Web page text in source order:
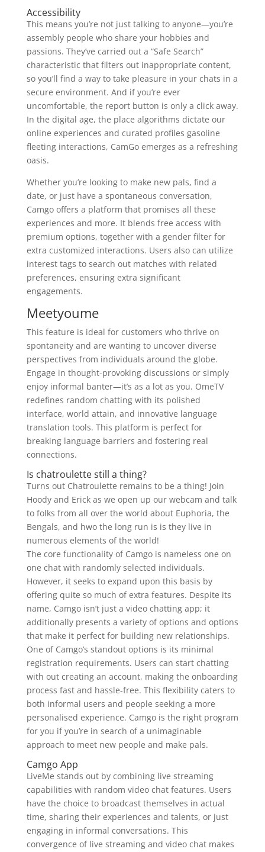
Accessibility
This means you’re not just talking to anyone—you’re
assembly people who share your hobbies and
passions. They’ve carried out a “Safe Search”
characteristic that filters out inappropriate content,
so you’ll find a way to take pleasure in your chats in a
secure environment. And if you’re ever
uncomfortable, the report button is only a click away.
In the digital age, the place algorithms dictate our
online experiences and curated profiles gasoline
fleeting interactions, CamGo emerges as a refreshing
oasis.
Whether you’re looking to make new pals, find a
date, or just have a spontaneous conversation,
Camgo offers a platform that promises all these
experiences and more. It blends free access with
premium options, together with a gender filter for
extra customized interactions. Users also can utilize
interest tags to search out matches with related
preferences, ensuring extra significant
engagements.
Meetyoume
This feature is ideal for customers who thrive on
spontaneity and are wanting to uncover diverse
perspectives from individuals around the globe.
Engage in thought-provoking discussions or simply
enjoy informal banter—it’s as a lot as you. OmeTV
redefines random chatting with its polished
interface, world attain, and innovative language
translation tools. This platform is perfect for
breaking language barriers and fostering real
connections.
Is chatroulette still a thing?
Turns out Chatroulette remains to be a thing! Join
Hoody and Erick as we open up our webcam and talk
to folks from all over the world about Euphoria, the
Bengals, and hwo the long run is is they live in
numerous elements of the world!
The core functionality of Camgo is nameless one on
one chat with randomly selected individuals.
However, it seeks to expand upon this basis by
offering quite so much of extra features. Despite its
name, Camgo isn’t just a video chatting app; it
additionally presents a variety of options and options
that make it perfect for building new relationships.
One of Camgo’s standout options is its minimal
registration requirements. Users can start chatting
with out creating an account, making the onboarding
process fast and hassle-free. This flexibility caters to
both informal users and people seeking a more
personalised experience. Camgo is the right program
for you if you’re in search of a unimaginable
approach to meet new people and make pals.
Camgo App
LiveMe stands out by combining live streaming
capabilities with random video chat features. Users
have the choice to broadcast themselves in actual
time, sharing their experiences and talents, or just
engaging in informal conversations. This
convergence of live streaming and video chat makes